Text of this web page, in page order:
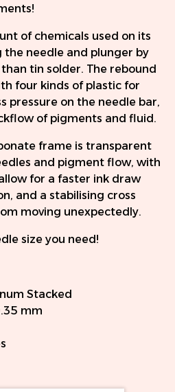
of chemicals used on its
the needle and plunger by
tin solder. The rebound
four kinds of plastic for
pressure on the needle bar,
of pigments and fluid.
frame is transparent
and pigment flow, with
for a faster ink draw
and a stabilising cross
moving unexpectedly.
size you need!
Stacked
mm